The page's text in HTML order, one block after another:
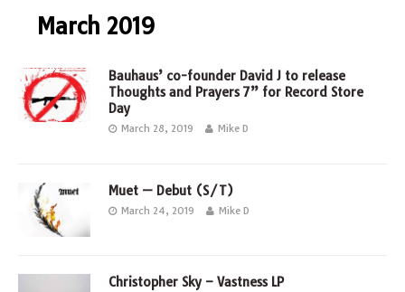
March 2019
Bauhaus’ co-founder David J to release
Thoughts and Prayers 7” for Record Store
Day
March 28, 2019 Mike D
Muet — Debut (S/T)
March 24, 2019 Mike D
Christopher Sky – Vastness LP